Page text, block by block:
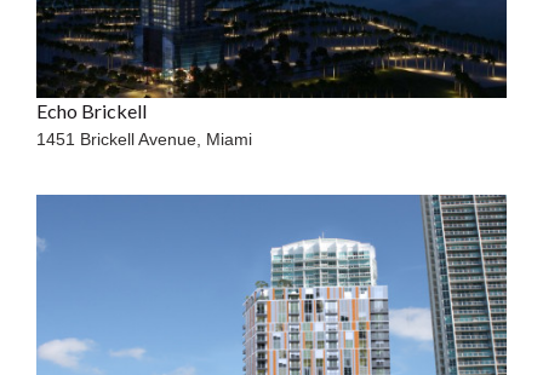
Echo Brickell
1451 Brickell Avenue, Miami